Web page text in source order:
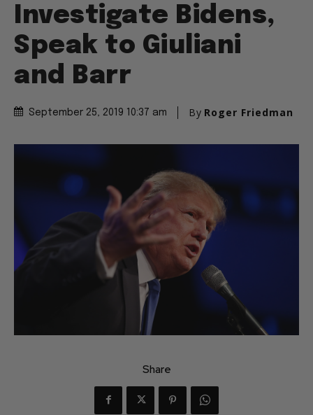
Investigate Bidens,
Speak to Giuliani
and Barr
September 25, 2019 10:37 am By Roger Friedman
Share